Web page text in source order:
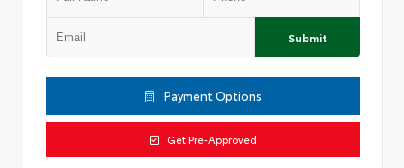
Submit
Payment Options
Get Pre-Approved